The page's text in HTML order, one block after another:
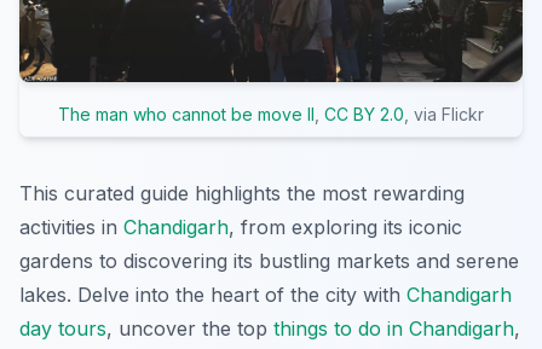
The man who cannot be move II CC BY 2.0 , via Flickr
This curated guide highlights the most rewarding
activities in Chandigarh, from exploring its iconic
gardens to discovering its bustling markets and serene
lakes. Delve into the heart of the city with Chandigarh
day tours, uncover the top things to do in Chandigarh,